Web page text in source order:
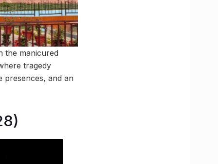
the manicured
tragedy
presences, and an